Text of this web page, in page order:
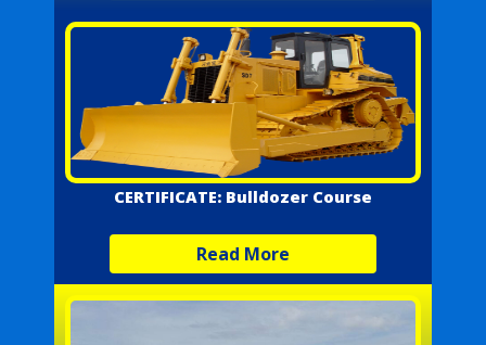
CERTIFICATE: Bulldozer Course
Read More